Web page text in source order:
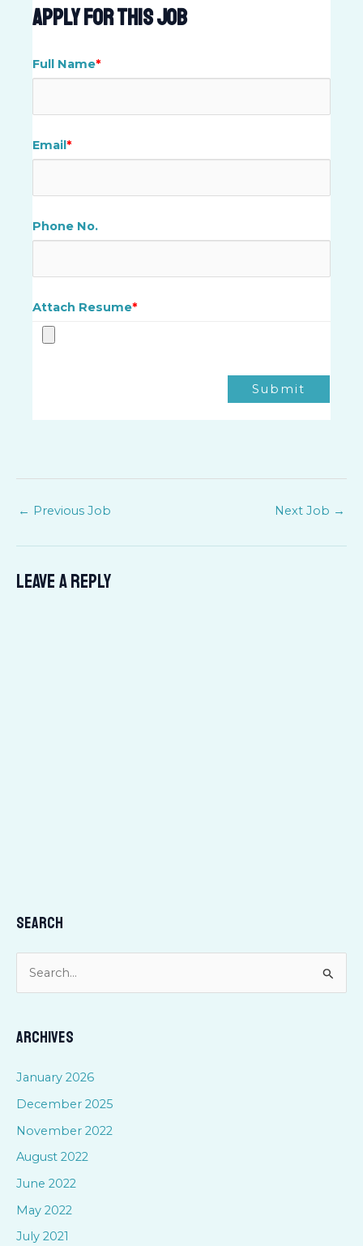
Apply For This Job
Full Name*
Email *
Phone No.
Attach Resume*
Submit
← Previous Job Next Job →
Leave a Reply
Search
r
c
r
:
Archives
January 2026
December 2025
November 2022
August 2022
June 2022
May 2022
July 2021